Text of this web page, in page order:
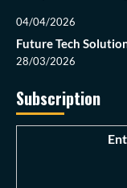
04/04/2026
Future Tech
28/03/2026
Subscription